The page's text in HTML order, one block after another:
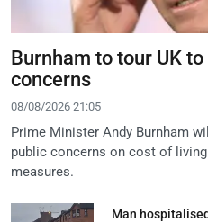
Burnham to tour UK
concerns
08/08/2026 21:05
Prime Minister Andy Burnham
public concerns on cost of
measures.
Man